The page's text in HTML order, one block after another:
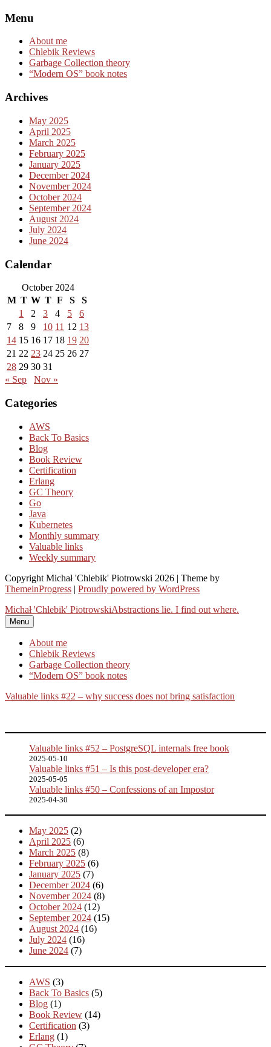
Skip
content
Menu
About me
Chlebik Reviews
Garbage Collection theory
“Modern OS” book notes
Archives
May 2025
April 2025
March 2025
February 2025
January 2025
December 2024
November 2024
October 2024
September 2024
August 2024
July 2024
June 2024
Calendar
October 2024
M T W T F S
S
1
2 3 4 5
6
7
8 9 10 11 12 13
14 15 16 17 18 19 20
21 22 23 24 25 26 27
28 29 30 31
« Sep
Nov »
Categories
AWS
Back To Basics
Blog
Book Review
Certification
Erlang
GC Theory
Go
Java
Kubernetes
Monthly summary
Valuable links
Weekly summary
Copyright Michał 'Chlebik' Piotrowski 2026 | Theme by
ThemeinProgress | Proudly powered by WordPress
Michał 'Chlebik' PiotrowskiAbstractions lie. I find out where.
Menu
About me
Chlebik Reviews
Garbage Collection theory
“Modern OS” book notes
Valuable links #22 – why success does not bring satisfaction
Valuable links #52 – PostgreSQL internals free book
2025-05-10
Valuable links #51 – Is this post-developer era?
2025-05-05
Valuable links #50 – Confessions of an Impostor
2025-04-30
May 2025 (2)
April 2025 (6)
March 2025 (8)
February 2025 (6)
January 2025 (7)
December 2024 (6)
November 2024 (8)
October 2024 (12)
September 2024 (15)
August 2024 (16)
July 2024 (16)
June 2024 (7)
AWS (3)
Back To Basics (5)
Blog (1)
Book Review (14)
Certification (3)
Erlang (1)